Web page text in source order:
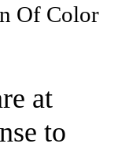
Of Color
at
to